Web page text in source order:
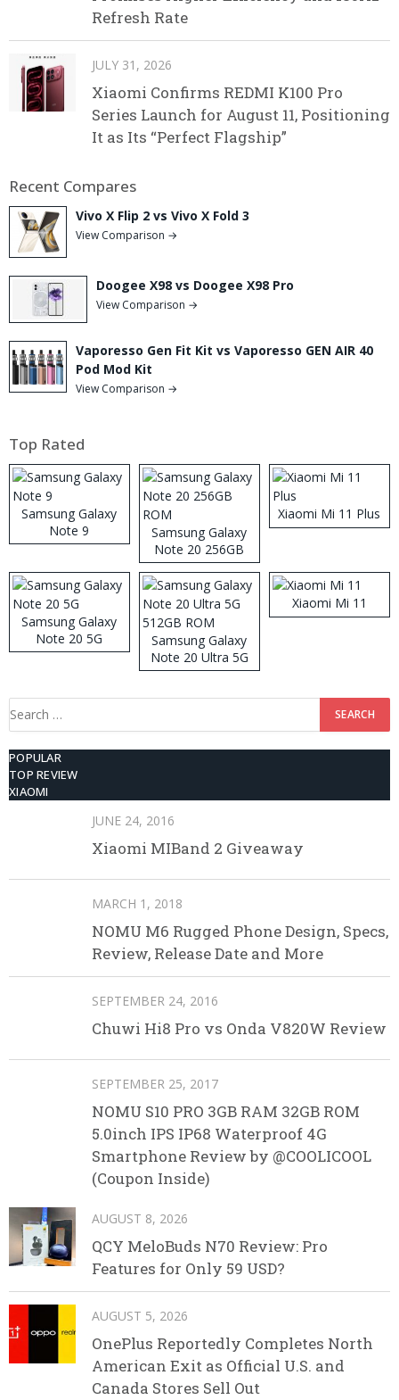
Refresh Rate
JULY 31, 2026
Xiaomi Confirms REDMI K100 Pro
Series Launch for August 11, Positioning
It as Its “Perfect Flagship”
Recent Compares
Vivo X Flip 2 vs Vivo X Fold 3
View Comparison →
Doogee X98 vs Doogee X98 Pro
View Comparison →
Vaporesso Gen Fit Kit vs Vaporesso GEN AIR 40
Pod Mod Kit
View Comparison →
Top Rated
Samsung Galaxy
Note 9
Samsung Galaxy
Note 20 256GB
ROM
Xiaomi Mi 11 Plus
Samsung Galaxy
Note 20 5G
Samsung Galaxy
Note 20 Ultra 5G
512GB ROM
Xiaomi Mi 11
Search
POPULAR
TOP REVIEW
XIAOMI
JUNE 24, 2016
Xiaomi MIBand 2 Giveaway
MARCH 1, 2018
NOMU M6 Rugged Phone Design, Specs,
Review, Release Date and More
SEPTEMBER 24, 2016
Chuwi Hi8 Pro vs Onda V820W Review
SEPTEMBER 25, 2017
NOMU S10 PRO 3GB RAM 32GB ROM
5.0inch IPS IP68 Waterproof 4G
Smartphone Review by @COOLICOOL
(Coupon Inside)
AUGUST 8, 2026
QCY MeloBuds N70 Review: Pro
Features for Only 59 USD?
AUGUST 5, 2026
OnePlus Reportedly Completes North
American Exit as Official U.S. and
Canada Stores Sell Out